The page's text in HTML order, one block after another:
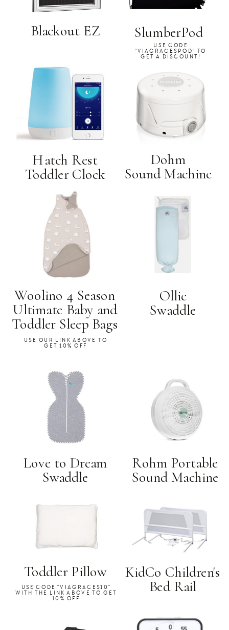
Blackout EZ SlumberPod
USE CODE
"VIAGRACESPOD" TO
GET A DISCOUNT!
Hatch Rest
Toddler Clock
Dohm
Sound Machine
Woolino 4 Season
Ultimate Baby and
Toddler Sleep Bags
USE OUR LINK ABOVE TO
GET 10% OFF
Ollie
Swaddle
Love to Dream
Swaddle
Toddler Pillow
Rohm Portable
Sound Machine
USE CODE "VIAGRACES10"
WITH THE LINK ABOVE TO GET
10% OFF
KidCo Children's
Bed Rail